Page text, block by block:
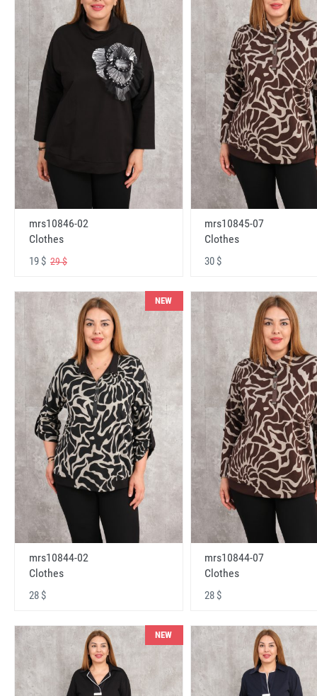
mrs10846-02
Clothes
19 $ 29 $
mrs10845-07
Clothes
30 $
NEW
mrs10844-02
Clothes
28 $
mrs10844-07
Clothes
28 $
NEW